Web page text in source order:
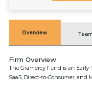
Overview
Firm Overview
The Gramercy Fund is an
SaaS, Direct-to-Consumer, and